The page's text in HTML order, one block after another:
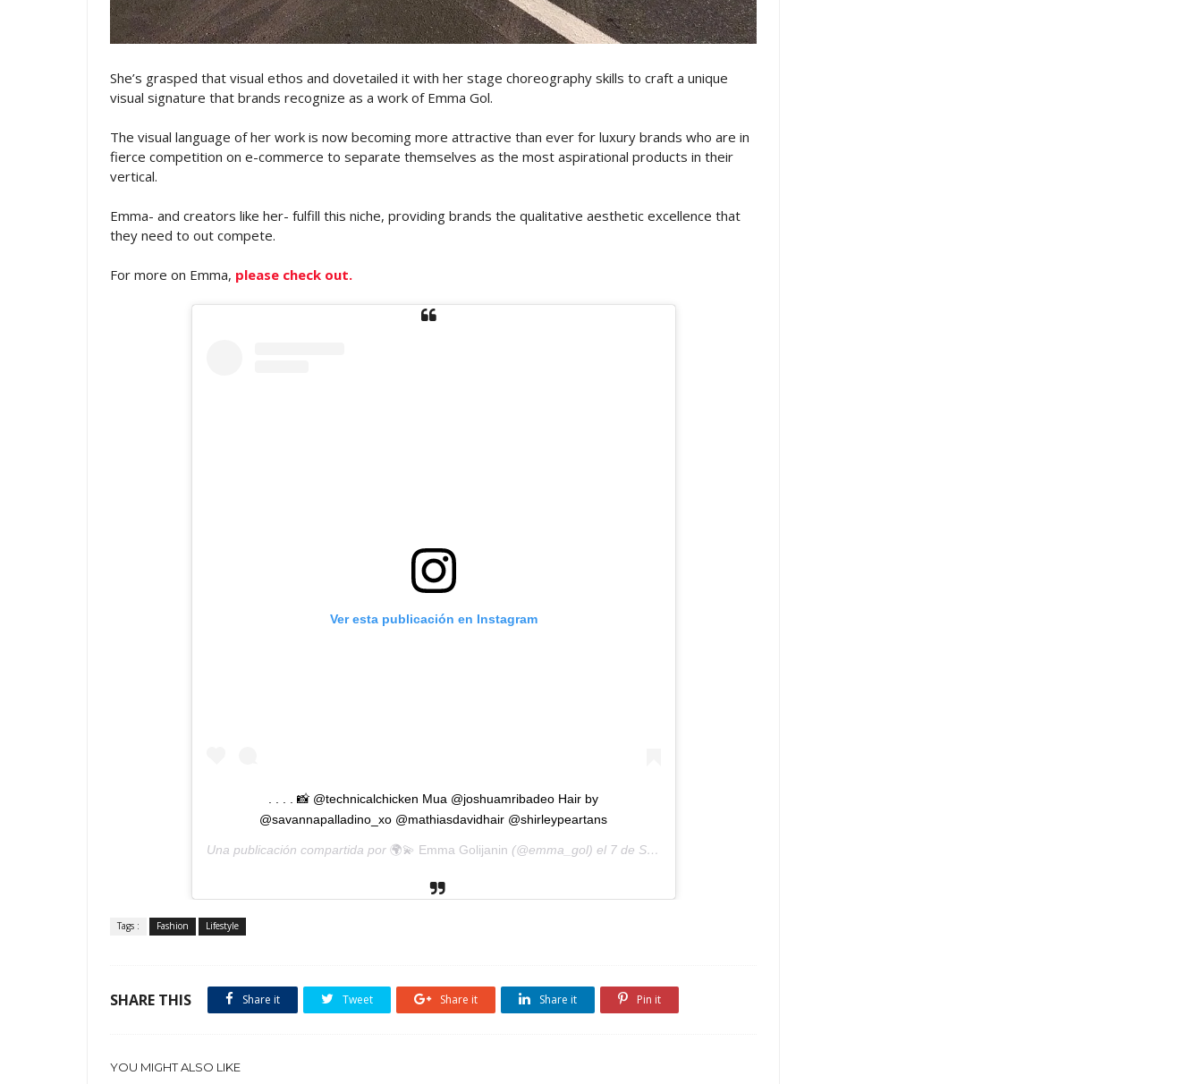
She’s grasped that visual ethos and dovetailed it with her stage choreography skills to craft a unique
visual signature that brands recognize as a work of Emma Gol.
The visual language of her work is now becoming more attractive than ever for luxury brands who are in
fierce competition on e-commerce to separate themselves as the most aspirational products in their
vertical.
Emma- and creators like her- fulfill this niche, providing brands the qualitative aesthetic excellence that
they need to out compete.
For more on Emma, please check out.
Ver esta publicación en Instagram
. . . . 📸 @technicalchicken Mua @joshuamribadeo Hair by
@savannapalladino_xo @mathiasdavidhair @shirleypeartans
Una publicación compartida por 🌍💫 Emma Golijanin (@emma_gol) el 7 de Sep de 2018 a las 11:53 PDT
Tags : Fashion Lifestyle
SHARE THIS Share it Tweet Share it Share it Pin it
YOU MIGHT ALSO LIKE